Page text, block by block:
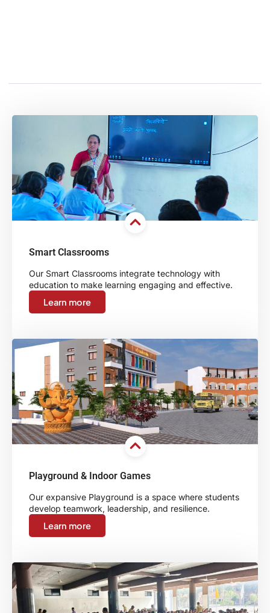
Smart Classrooms
Our Smart Classrooms integrate technology with
education to make learning engaging and effective.
Learn more
Playground & Indoor Games
Our expansive Playground is a space where students
develop teamwork, leadership, and resilience.
Learn more